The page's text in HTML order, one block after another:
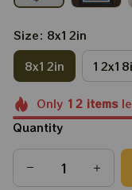
Size: 8x12in
8x12in
Only 12items
Quantity